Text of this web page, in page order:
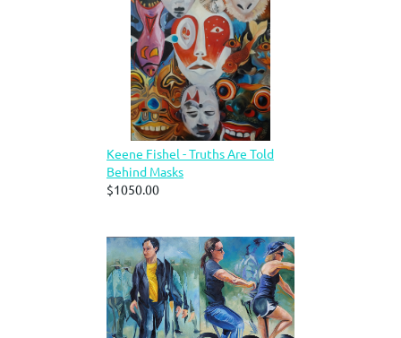
Keene Fishel - Truths Are Told
Behind Masks
$1050.00